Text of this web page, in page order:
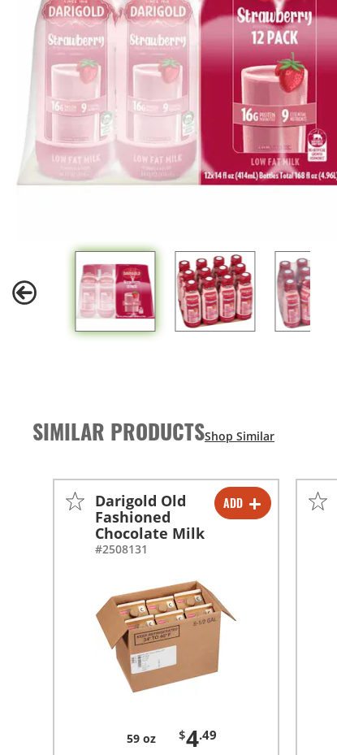
SIMILAR PRODUCTS
ADD
-
+
-
+
Darigold Old
Fashioned
Chocolate Milk
#2508131
59 oz $4.49